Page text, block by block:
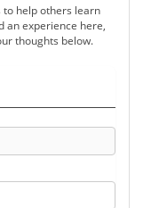
to help others learn
an experience here,
thoughts below.